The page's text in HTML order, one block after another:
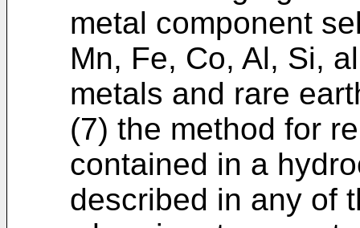
metal component
Mn, Fe, Co, Al, Si,
metals and rare
(7) the method for
contained in a
described in any of